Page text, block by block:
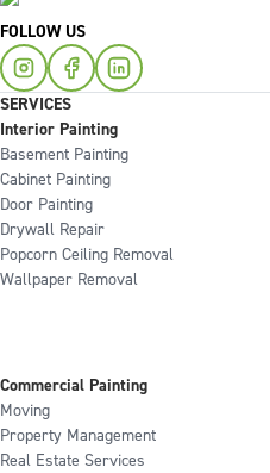
FOLLOW US
SERVICES
Interior Painting
Basement Painting
Cabinet Painting
Door Painting
Drywall Repair
Popcorn Ceiling Removal
Wallpaper Removal
Commercial Painting
Moving
Property Management
Real Estate Services